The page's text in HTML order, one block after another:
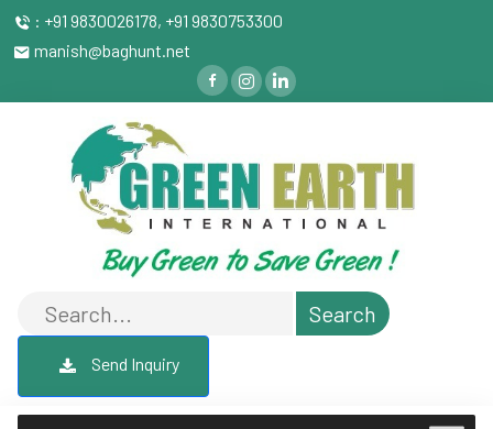
: +91 9830026178, +91 9830753300
manish@baghunt.net
Send Inquiry